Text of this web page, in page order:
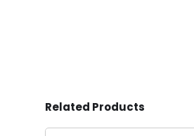
Related Products